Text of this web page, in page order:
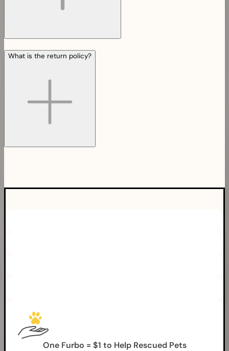
What is the return policy?
One Furbo = $1 to Help Rescued Pets